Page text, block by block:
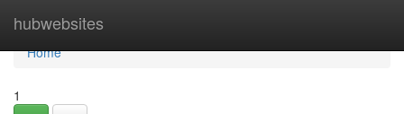
hubwebsites
Home
Home
1